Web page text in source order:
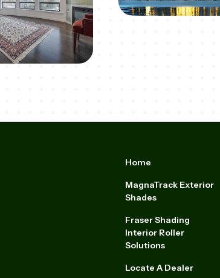
Home
MagnaTrack Exterior
Shades
Fraser Shading
Interior Roller
Solutions
Locate A Dealer